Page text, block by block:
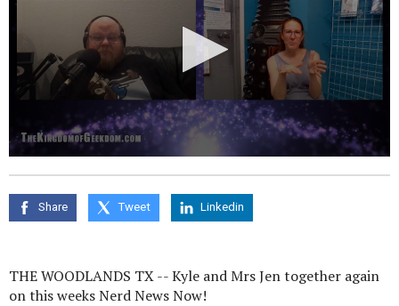
seconds
of
seconds
Share Tweet Linkedin
THE WOODLANDS TX -- Kyle and Mrs Jen together again
on this weeks Nerd News Now!